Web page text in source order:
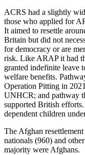
ACRS had a slightly
those who applied for
It aimed to resettle
Britain but did not
for democracy or are
risk. Like ARAP it had
granted indefinite leave
welfare benefits.
Operation Pitting in
UNHCR; and pathway
supported British
dependent children
The Afghan
nationals (960) and
majority were Afghans.